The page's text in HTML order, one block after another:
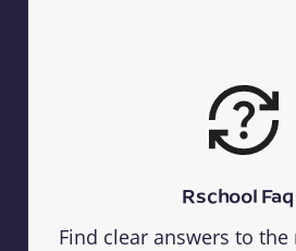
Rschool
Find clear answers to